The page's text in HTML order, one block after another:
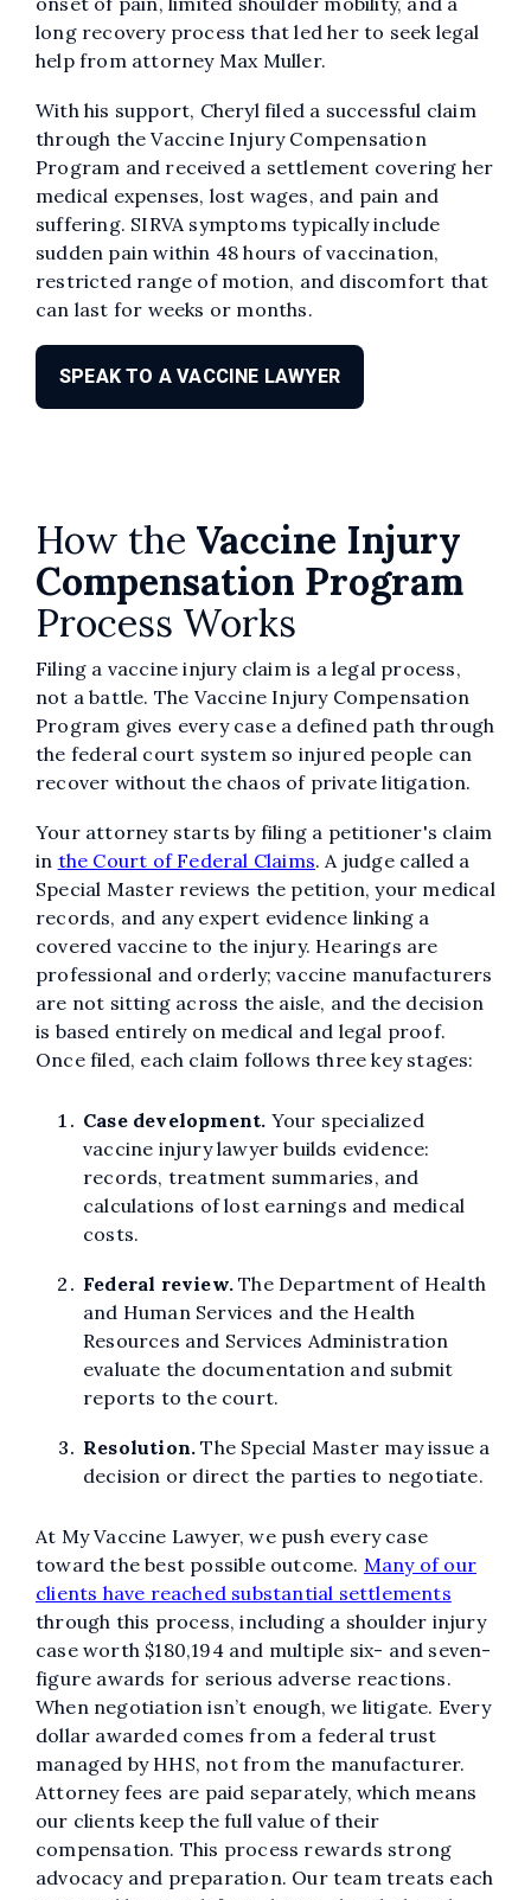
long recovery process that led her to seek legal
help from attorney Max Muller.
With his support, Cheryl filed a successful claim
through the Vaccine Injury Compensation
Program and received a settlement covering her
medical expenses, lost wages, and pain and
suffering. SIRVA symptoms typically include
sudden pain within 48 hours of vaccination,
restricted range of motion, and discomfort that
can last for weeks or months.
SPEAK TO A VACCINE LAWYER
How the Vaccine Injury
Compensation Program
Process Works
Filing a vaccine injury claim is a legal process,
not a battle. The Vaccine Injury Compensation
Program gives every case a defined path through
the federal court system so injured people can
recover without the chaos of private litigation.
Your attorney starts by filing a petitioner's claim
in the Court of Federal Claims. A judge called a
Special Master reviews the petition, your medical
records, and any expert evidence linking a
covered vaccine to the injury. Hearings are
professional and orderly; vaccine manufacturers
are not sitting across the aisle, and the decision
is based entirely on medical and legal proof.
Once filed, each claim follows three key stages:
Case development. Your specialized
vaccine injury lawyer builds evidence:
records, treatment summaries, and
calculations of lost earnings and medical
costs.
Federal review. The Department of Health
and Human Services and the Health
Resources and Services Administration
evaluate the documentation and submit
reports to the court.
Resolution. The Special Master may issue a
decision or direct the parties to negotiate.
At My Vaccine Lawyer, we push every case
toward the best possible outcome. Many of our
clients have reached substantial settlements
through this process, including a shoulder injury
case worth $180,194 and multiple six- and seven-
figure awards for serious adverse reactions.
When negotiation isn’t enough, we litigate. Every
dollar awarded comes from a federal trust
managed by HHS, not from the manufacturer.
Attorney fees are paid separately, which means
our clients keep the full value of their
compensation. This process rewards strong
advocacy and preparation. Our team treats each